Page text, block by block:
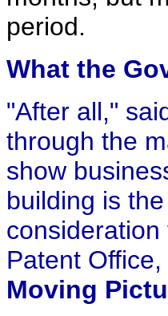
period.
What the
"After all,"
through the
show
building is
Patent
Moving